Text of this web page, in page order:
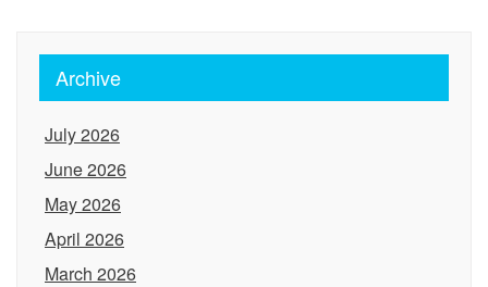
Archive
July 2026
June 2026
May 2026
April 2026
March 2026